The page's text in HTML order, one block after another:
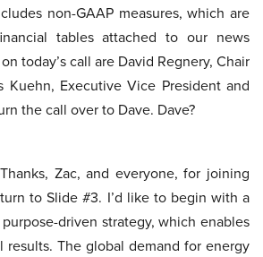
non-GAAP measures, which are
tables attached to our news
today’s call are David Regnery, Chair
Kuehn, Executive Vice President and
the call over to Dave. Dave?
Thanks, Zac, and everyone, for joining
to Slide #3. I’d like to begin with a
driven strategy, which enables
results. The global demand for energy